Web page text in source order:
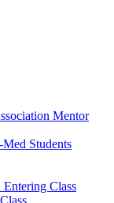
Mentor
Students
Class